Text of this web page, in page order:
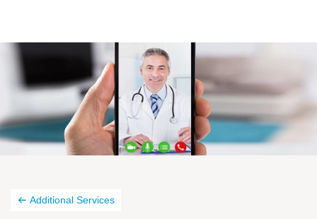
Additional Services